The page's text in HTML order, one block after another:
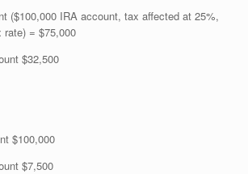
($100,000 IRA account, tax affected at 25%,
rate) = $75,000
$32,500
$100,000
$7,500